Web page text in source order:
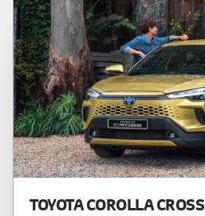
TOYOTA COROLLA CROSS